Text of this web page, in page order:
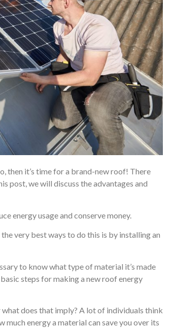
then it’s time for a brand-new roof! There
post, we will discuss the advantages and
energy usage and conserve money.
very best ways to do this is by installing an
to know what type of material it’s made
steps for making a new roof energy
what does that imply? A lot of individuals think
much energy a material can save you over its